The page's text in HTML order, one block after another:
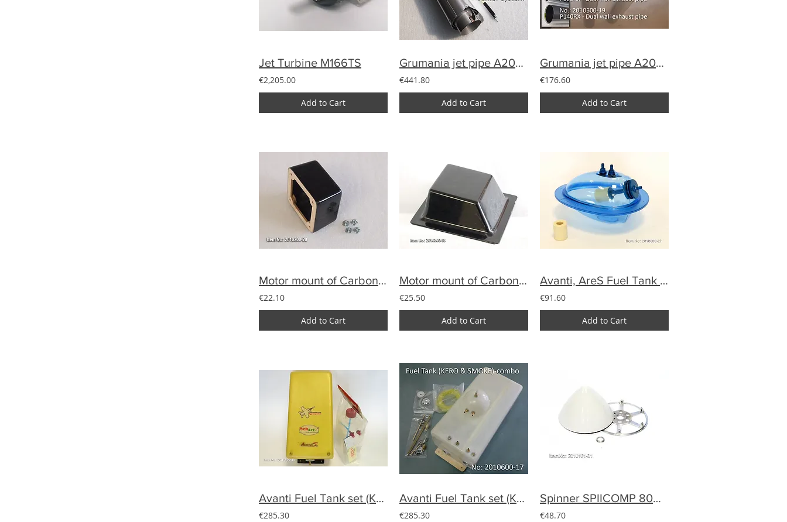
Jet Turbine M166TS
€2,205.00
Add to Cart
Grumania jet pipe A200-15 with vector system for Avanti (180N)
€441.80
Add to Cart
Grumania jet pipe A200-13 for Avanti (100-120N)
€176.60
Add to Cart
Motor mount of Carbon YAK33%-DA100,DLE111
€22.10
Add to Cart
Motor mount of Carbon SU29 33% for DA120 etc.
€25.50
Add to Cart
Avanti, AreS Fuel Tank 3D UAT
€91.60
Add to Cart
Avanti Fuel Tank set (Kero&Smoke) 2 piece set
€285.30
Avanti Fuel Tank set (Kero&Smoke)
€285.30
Spinner SPIICOMP 80mm carbon (25gram)
€48.70